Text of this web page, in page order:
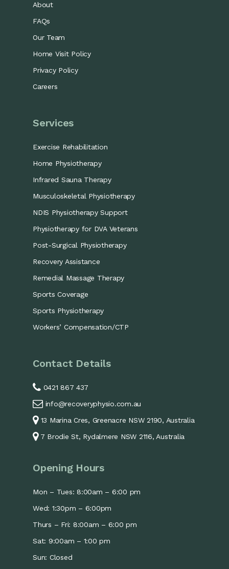
About
FAQs
Our Team
Home Visit Policy
Privacy Policy
Careers
Services
Exercise Rehabilitation
Home Physiotherapy
Infrared Sauna Therapy
Musculoskeletal Physiotherapy
NDIS Physiotherapy Support
Physiotherapy for DVA Veterans
Post-Surgical Physiotherapy
Recovery Assistance
Remedial Massage Therapy
Sports Coverage
Sports Physiotherapy
Workers’ Compensation/CTP
Contact Details
0421 867 437
info@recoveryphysio.com.au
13 Marina Cres, Greenacre NSW 2190, Australia
7 Brodie St, Rydalmere NSW 2116, Australia
Opening Hours
Mon – Tues: 8:00am – 6:00 pm
Wed: 1:30pm – 6:00pm
Thurs – Fri: 8:00am – 6:00 pm
Sat: 9:00am – 1:00 pm
Sun: Closed